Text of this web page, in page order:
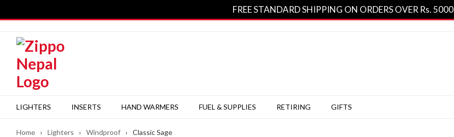
to
FREE STANDARD SHIPPING ON ORDERS OVER Rs. 5000
LIGHTERS INSERTS HAND WARMERS FUEL & SUPPLIES RETIRING GIFTS
Home › Lighters › Windproof › Classic Sage